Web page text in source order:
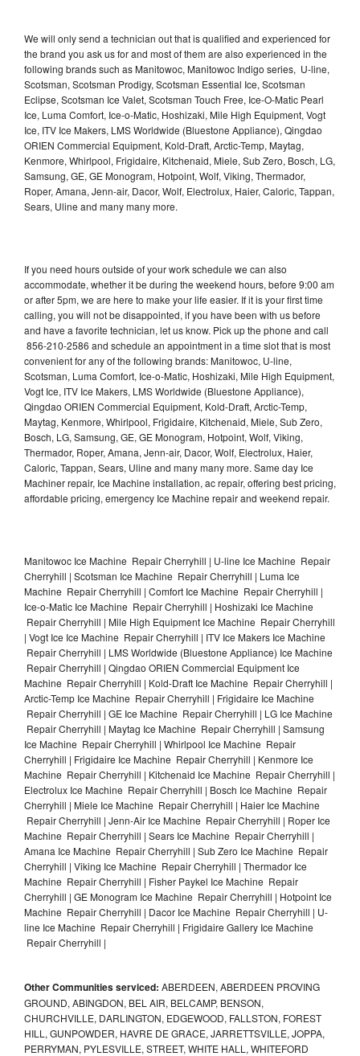
We will only send a technician out that is qualified and experienced for
the brand you ask us for and most of them are also experienced in the
following brands such as Manitowoc, Manitowoc Indigo series, U-line,
Scotsman, Scotsman Prodigy, Scotsman Essential Ice, Scotsman
Eclipse, Scotsman Ice Valet, Scotsman Touch Free, Ice-O-Matic Pearl
Ice, Luma Comfort, Ice-o-Matic, Hoshizaki, Mile High Equipment, Vogt
Ice, ITV Ice Makers, LMS Worldwide (Bluestone Appliance), Qingdao
ORIEN Commercial Equipment, Kold-Draft, Arctic-Temp, Maytag,
Kenmore, Whirlpool, Frigidaire, Kitchenaid, Miele, Sub Zero, Bosch, LG,
Samsung, GE, GE Monogram, Hotpoint, Wolf, Viking, Thermador,
Roper, Amana, Jenn-air, Dacor, Wolf, Electrolux, Haier, Caloric, Tappan,
Sears, Uline and many many more.
If you need hours outside of your work schedule we can also
accommodate, whether it be during the weekend hours, before 9:00 am
or after 5pm, we are here to make your life easier. If it is your first time
calling, you will not be disappointed, if you have been with us before
and have a favorite technician, let us know. Pick up the phone and call
856-210-2586 and schedule an appointment in a time slot that is most
convenient for any of the following brands: Manitowoc, U-line,
Scotsman, Luma Comfort, Ice-o-Matic, Hoshizaki, Mile High Equipment,
Vogt Ice, ITV Ice Makers, LMS Worldwide (Bluestone Appliance),
Qingdao ORIEN Commercial Equipment, Kold-Draft, Arctic-Temp,
Maytag, Kenmore, Whirlpool, Frigidaire, Kitchenaid, Miele, Sub Zero,
Bosch, LG, Samsung, GE, GE Monogram, Hotpoint, Wolf, Viking,
Thermador, Roper, Amana, Jenn-air, Dacor, Wolf, Electrolux, Haier,
Caloric, Tappan, Sears, Uline and many many more. Same day Ice
Machiner repair, Ice Machine installation, ac repair, offering best pricing,
affordable pricing, emergency Ice Machine repair and weekend repair.
Manitowoc Ice Machine Repair Cherryhill | U-line Ice Machine Repair
Cherryhill | Scotsman Ice Machine Repair Cherryhill | Luma Ice
Machine Repair Cherryhill | Comfort Ice Machine Repair Cherryhill |
Ice-o-Matic Ice Machine Repair Cherryhill | Hoshizaki Ice Machine
Repair Cherryhill | Mile High Equipment Ice Machine Repair Cherryhill
| Vogt Ice Ice Machine Repair Cherryhill | ITV Ice Makers Ice Machine
Repair Cherryhill | LMS Worldwide (Bluestone Appliance) Ice Machine
Repair Cherryhill | Qingdao ORIEN Commercial Equipment Ice
Machine Repair Cherryhill | Kold-Draft Ice Machine Repair Cherryhill |
Arctic-Temp Ice Machine Repair Cherryhill | Frigidaire Ice Machine
Repair Cherryhill | GE Ice Machine Repair Cherryhill | LG Ice Machine
Repair Cherryhill | Maytag Ice Machine Repair Cherryhill | Samsung
Ice Machine Repair Cherryhill | Whirlpool Ice Machine Repair
Cherryhill | Frigidaire Ice Machine Repair Cherryhill | Kenmore Ice
Machine Repair Cherryhill | Kitchenaid Ice Machine Repair Cherryhill |
Electrolux Ice Machine Repair Cherryhill | Bosch Ice Machine Repair
Cherryhill | Miele Ice Machine Repair Cherryhill | Haier Ice Machine
Repair Cherryhill | Jenn-Air Ice Machine Repair Cherryhill | Roper Ice
Machine Repair Cherryhill | Sears Ice Machine Repair Cherryhill |
Amana Ice Machine Repair Cherryhill | Sub Zero Ice Machine Repair
Cherryhill | Viking Ice Machine Repair Cherryhill | Thermador Ice
Machine Repair Cherryhill | Fisher Paykel Ice Machine Repair
Cherryhill | GE Monogram Ice Machine Repair Cherryhill | Hotpoint Ice
Machine Repair Cherryhill | Dacor Ice Machine Repair Cherryhill | U-
line Ice Machine Repair Cherryhill | Frigidaire Gallery Ice Machine
Repair Cherryhill |
Other Communities serviced: ABERDEEN, ABERDEEN PROVING
GROUND, ABINGDON, BEL AIR, BELCAMP, BENSON,
CHURCHVILLE, DARLINGTON, EDGEWOOD, FALLSTON, FOREST
HILL, GUNPOWDER, HAVRE DE GRACE, JARRETTSVILLE, JOPPA,
PERRYMAN, PYLESVILLE, STREET, WHITE HALL, WHITEFORD